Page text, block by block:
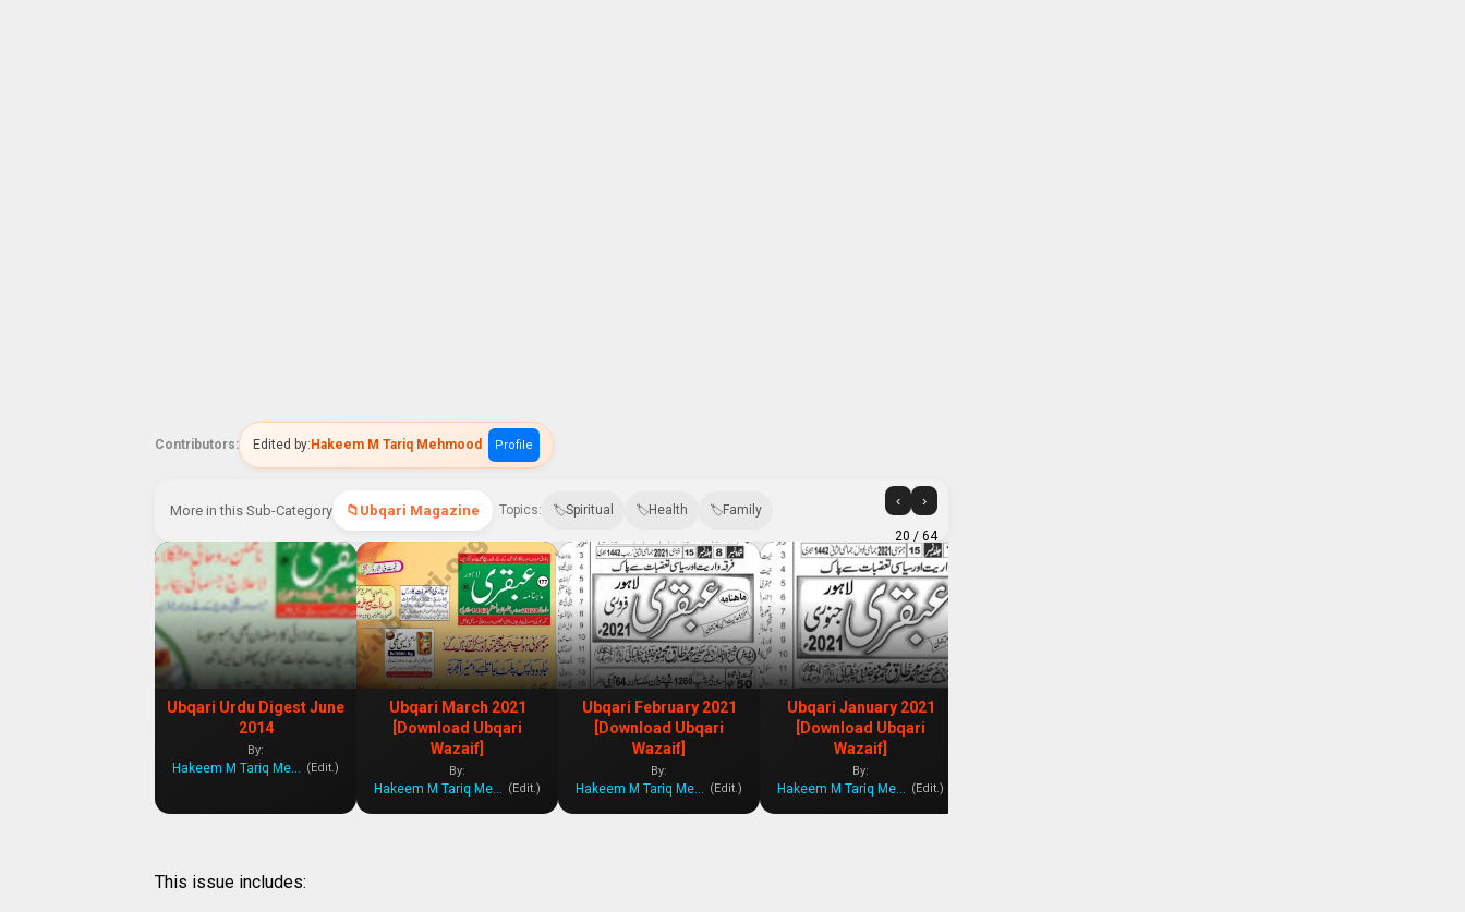
Contributors: Edited by: Hakeem M Tariq Mehmood Profile
More in this Sub-Category Ubqari Magazine Topics: Spiritual Health Family
‹ ›
20 / 64
Ubqari Urdu Digest June
2014
By:
(Edit.)
Ubqari March 2021
[Download Ubqari
Wazaif]
By:
(Edit.)
Ubqari February 2021
[Download Ubqari
Wazaif]
By:
(Edit.)
Ubqari January 2021
[Download Ubqari
Wazaif]
By:
(Edit.)
This issue includes: